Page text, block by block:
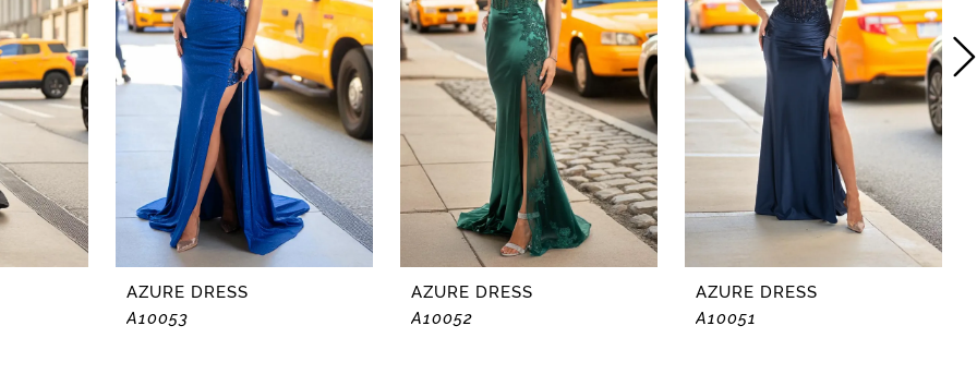
AZURE DRESS
A10053
AZURE DRESS
A10052
AZURE DRESS
A10051